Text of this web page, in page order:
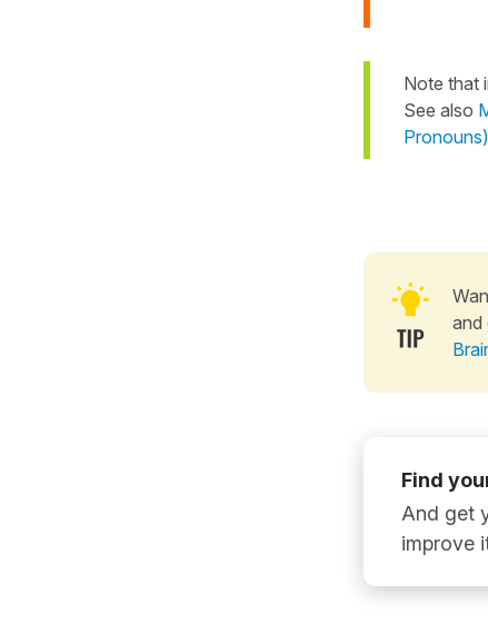
Note that
See also
Pronouns)
and
Find
And get
improve